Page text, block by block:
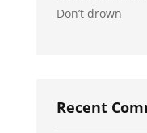
Don’t drown
Recent